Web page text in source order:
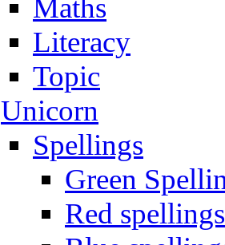
Maths
Literacy
Topic
Unicorn
Spellings
Green
Red spellings